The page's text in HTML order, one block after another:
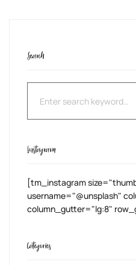
Search
Instagram
[tm_instagram
username="@unsplash"
column_gutter="lg:8"
Categories